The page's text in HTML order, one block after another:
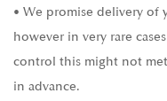
• We promise delivery of
however in very rare
control this might not
in advance.